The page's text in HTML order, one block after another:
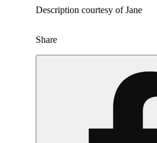
Description courtesy of Jane
Share